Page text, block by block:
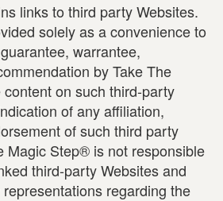
links to third party Websites.
solely as a convenience to
warrantee,
by Take The
on such third-party
of any affiliation,
of such third party
Magic Step® is not responsible
third-party Websites and
regarding the